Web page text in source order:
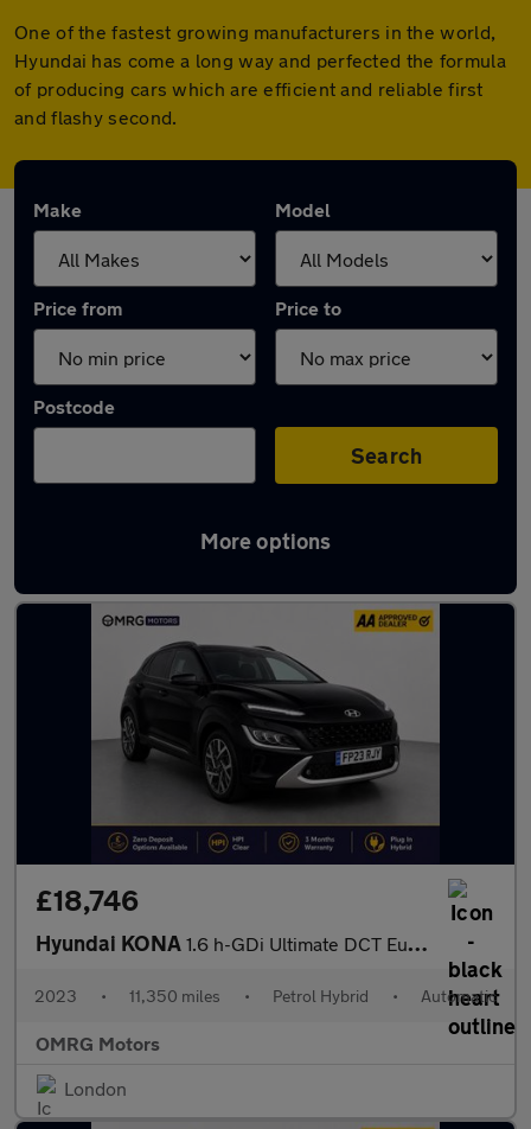
One of the fastest growing manufacturers in the world,
Hyundai has come a long way and perfected the formula
of producing cars which are efficient and reliable first
and flashy second.
Make Model
Price from Price to
Postcode
Search
More options
Used Hyundai cars in stock
£18,746
Hyundai KONA 1.6 h-GDi Ultimate DCT Euro 6 (s/s) 5dr
2023 • 11,350 miles • Petrol Hybrid • Automatic
OMRG Motors
London